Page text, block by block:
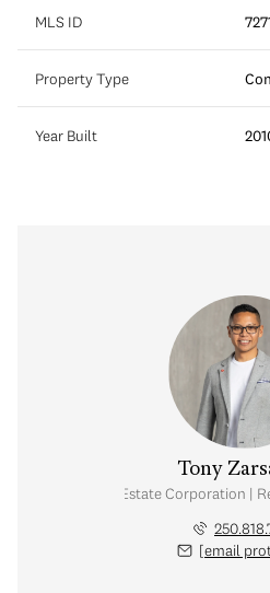
MLS ID
Property Type
Year Built
Tony
Personal Real Estate Corporation |
[email